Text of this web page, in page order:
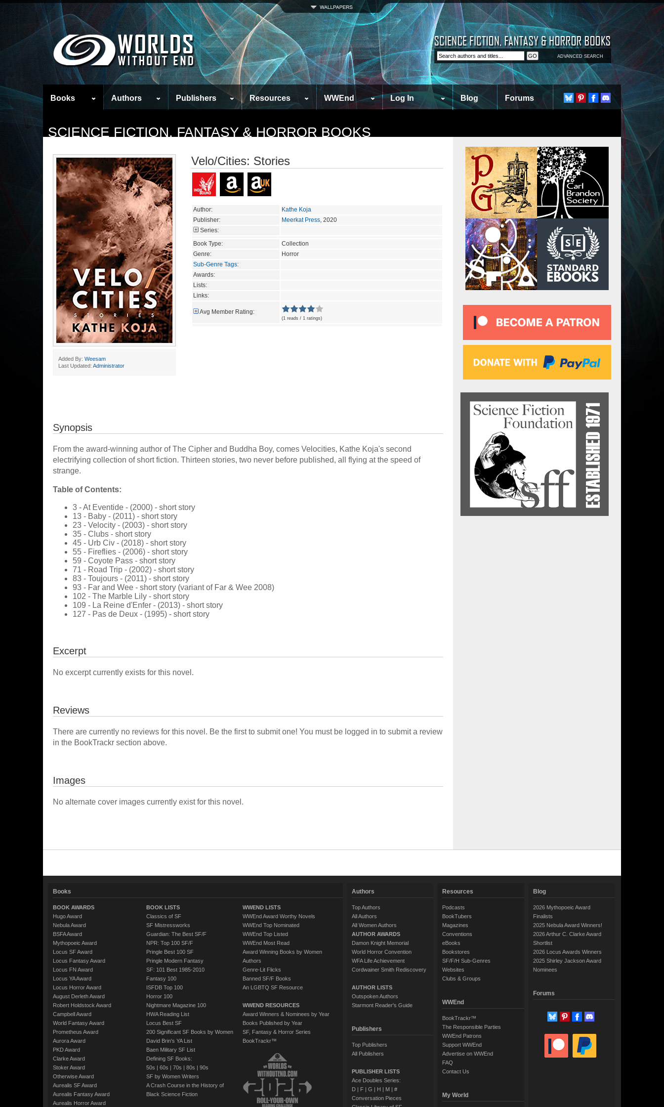
ADVANCED SEARCH
Books Authors Publishers Resources WWEnd Log In Blog Forums
SCIENCE FICTION, FANTASY & HORROR BOOKS
Added By: Weesam
Last Updated: Administrator
Velo/Cities: Stories
Author:
Kathe Koja
Publisher:
Meerkat Press, 2020
Series:
Book Type:
Collection
Genre:
Horror
Sub-Genre Tags:
Awards:
Lists:
Links:
Avg Member Rating:
(1 reads / 1 ratings)
Synopsis
From the award-winning author of The Cipher and Buddha Boy, comes Velocities, Kathe Koja's second
electrifying collection of short fiction. Thirteen stories, two never before published, all flying at the speed of
strange.
Table of Contents:
3 - At Eventide - (2000) - short story
13 - Baby - (2011) - short story
23 - Velocity - (2003) - short story
35 - Clubs - short story
45 - Urb Civ - (2018) - short story
55 - Fireflies - (2006) - short story
59 - Coyote Pass - short story
71 - Road Trip - (2002) - short story
83 - Toujours - (2011) - short story
93 - Far and Wee - short story (variant of Far & Wee 2008)
102 - The Marble Lily - short story
109 - La Reine d'Enfer - (2013) - short story
127 - Pas de Deux - (1995) - short story
Excerpt
No excerpt currently exists for this novel.
Reviews
There are currently no reviews for this novel. Be the first to submit one! You must be logged in to submit a review
in the BookTrackr section above.
Images
No alternate cover images currently exist for this novel.
Books
BOOK AWARDS
Hugo Award
Nebula Award
BSFA Award
Mythopoeic Award
Locus SF Award
Locus Fantasy Award
Locus FN Award
Locus YA Award
Locus Horror Award
August Derleth Award
Robert Holdstock Award
Campbell Award
World Fantasy Award
Prometheus Award
Aurora Award
PKD Award
Clarke Award
Stoker Award
Otherwise Award
Aurealis SF Award
Aurealis Fantasy Award
Aurealis Horror Award
BOOK LISTS
Classics of SF
SF Mistressworks
Guardian: The Best SF/F
NPR: Top 100 SF/F
Pringle Best 100 SF
Pringle Modern Fantasy
SF: 101 Best 1985-2010
Fantasy 100
ISFDB Top 100
Horror 100
Nightmare Magazine 100
HWA Reading List
Locus Best SF
200 Significant SF Books by Women
David Brin's YA List
Baen Military SF List
Defining SF Books:
50s | 60s | 70s | 80s | 90s
SF by Women Writers
A Crash Course in the History of
Black Science Fiction
WWEND LISTS
WWEnd Award Worthy Novels
WWEnd Top Nominated
WWEnd Top Listed
WWEnd Most Read
Award Winning Books by Women
Authors
Genre-Lit Flicks
Banned SF/F Books
An LGBTQ SF Resource
WWEND RESOURCES
Award Winners & Nominees by Year
Books Published by Year
SF, Fantasy & Horror Series
BookTrackr™
Authors
Top Authors
All Authors
All Women Authors
AUTHOR AWARDS
Damon Knight Memorial
World Horror Convention
WFA Life Achievement
Cordwainer Smith Rediscovery
AUTHOR LISTS
Outspoken Authors
Starmont Reader's Guide
Publishers
Top Publishers
All Publishers
PUBLISHER LISTS
Ace Doubles Series:
D| F| G | H | M| #
Conversation Pieces
Resources
Podcasts
BookTubers
Magazines
Conventions
eBooks
Bookstores
SF/F/H Sub-Genres
Websites
Clubs & Groups
WWEnd
BookTrackr™
The Responsible Parties
WWEnd Patrons
Support WWEnd
Advertise on WWEnd
FAQ
Contact Us
My World
Blog
2026 Mythopoeic Award
Finalists
2025 Nebula Award Winners!
2026 Arthur C. Clarke Award
Shortlist
2026 Locus Awards Winners
2025 Shirley Jackson Award
Nominees
Forums